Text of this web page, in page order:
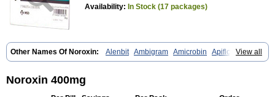
Availability: In Stock (17 packages)
View all
Other Names Of Noroxin: Alenbit Ambigram Amicrobin
Apiflox
Apirol Asudufe Azo uroflam Baccidal Bacfamil Bacteriotal Bactracid
Biscolet Blemalart Chibroxin
Constilax
Danilon Diperflox
Flocidal Flossac Flox Floxamed Floxamicin
Floxatral
Noroxin 400mg